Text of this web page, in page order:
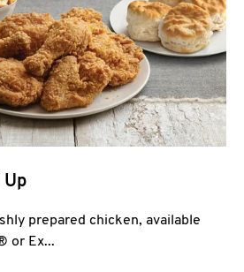
CLICK TO EXPAND OR COLLAPSE
MORE
Help
Up
prepared chicken, available
or Ex...